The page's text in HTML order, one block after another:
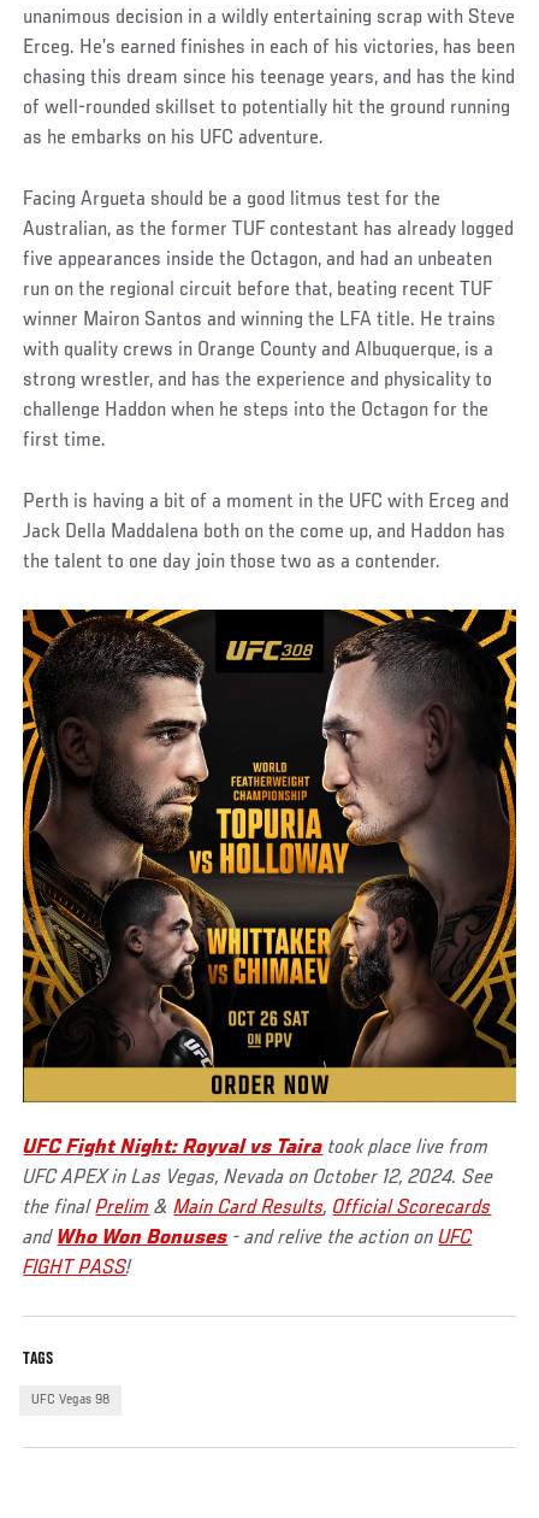
unanimous decision in a wildly entertaining scrap with Steve
Erceg. He’s earned finishes in each of his victories, has been
chasing this dream since his teenage years, and has the kind
of well-rounded skillset to potentially hit the ground running
as he embarks on his UFC adventure.
Facing Argueta should be a good litmus test for the
Australian, as the former TUF contestant has already logged
five appearances inside the Octagon, and had an unbeaten
run on the regional circuit before that, beating recent TUF
winner Mairon Santos and winning the LFA title. He trains
with quality crews in Orange County and Albuquerque, is a
strong wrestler, and has the experience and physicality to
challenge Haddon when he steps into the Octagon for the
first time.
Perth is having a bit of a moment in the UFC with Erceg and
Jack Della Maddalena both on the come up, and Haddon has
the talent to one day join those two as a contender.
UFC Fight Night: Royval vs Taira took place live from
UFC APEX in Las Vegas, Nevada on October 12, 2024. See
the finalPrelim &Main Card Results, Official Scorecards
and Who Won Bonuses - and relive the action onUFC
FIGHT PASS!
TAGS
UFC Vegas 98